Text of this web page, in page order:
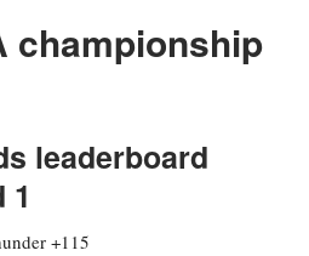
championship
leaderboard
1
+115